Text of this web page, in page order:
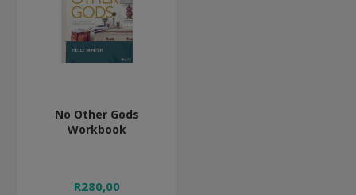
No Other Gods
Workbook
R280,00